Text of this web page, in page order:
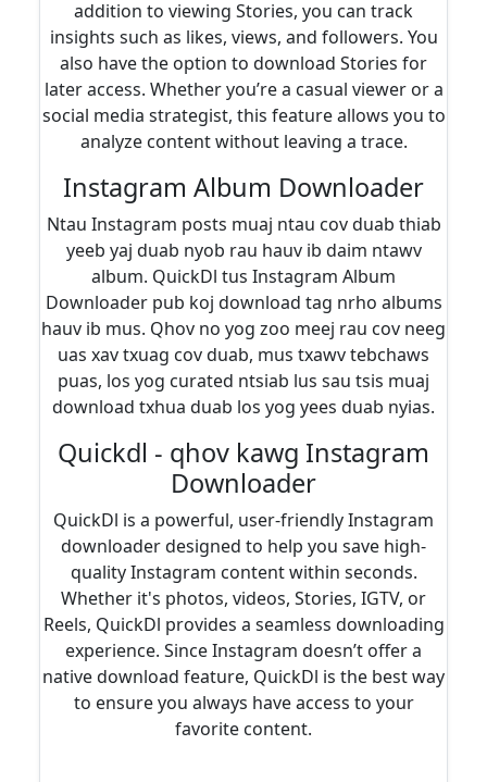
addition to viewing Stories, you can track
insights such as likes, views, and followers. You
also have the option to download Stories for
later access. Whether you’re a casual viewer or a
social media strategist, this feature allows you to
analyze content without leaving a trace.
Instagram Album Downloader
Ntau Instagram posts muaj ntau cov duab thiab
yeeb yaj duab nyob rau hauv ib daim ntawv
album. QuickDl tus Instagram Album
Downloader pub koj download tag nrho albums
hauv ib mus. Qhov no yog zoo meej rau cov neeg
uas xav txuag cov duab, mus txawv tebchaws
puas, los yog curated ntsiab lus sau tsis muaj
download txhua duab los yog yees duab nyias.
Quickdl - qhov kawg Instagram
Downloader
QuickDl is a powerful, user-friendly Instagram
downloader designed to help you save high-
quality Instagram content within seconds.
Whether it's photos, videos, Stories, IGTV, or
Reels, QuickDl provides a seamless downloading
experience. Since Instagram doesn’t offer a
native download feature, QuickDl is the best way
to ensure you always have access to your
favorite content.